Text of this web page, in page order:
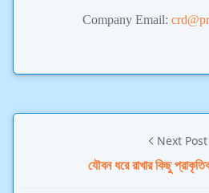
Company Email:
Next Post
যৌবন ধরে রাখার কিছু